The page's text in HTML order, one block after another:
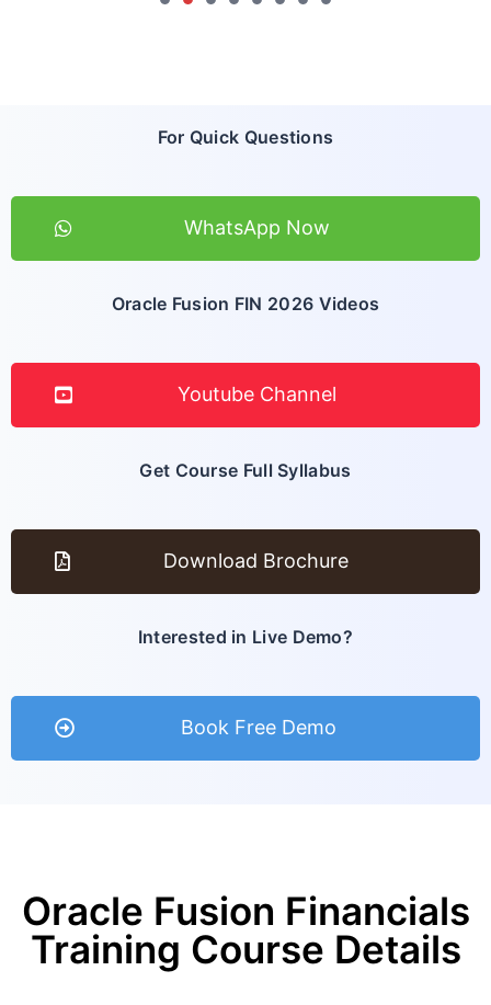
For Quick Questions
WhatsApp Now
Oracle Fusion FIN 2026 Videos
Youtube Channel
Get Course Full Syllabus
Download Brochure
Interested in Live Demo?
Book Free Demo
Oracle Fusion Financials
Training Course Details